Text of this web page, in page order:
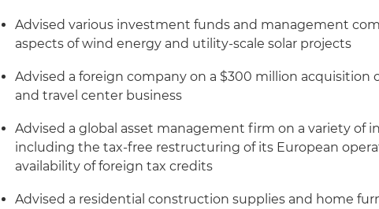
Advised various investment funds and management
aspects of wind energy and utility-scale solar projects
Advised a foreign company on a $300 million acquisition
and travel center business
Advised a global asset management firm on a variety of
including the tax-free restructuring of its European
availability of foreign tax credits
Advised a residential construction supplies and home